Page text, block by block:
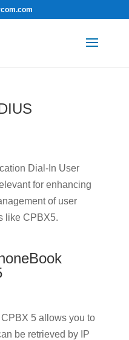
Dial-In User
for enhancing
of user
like CPBX5.
5 allows you to
be retrieved by IP